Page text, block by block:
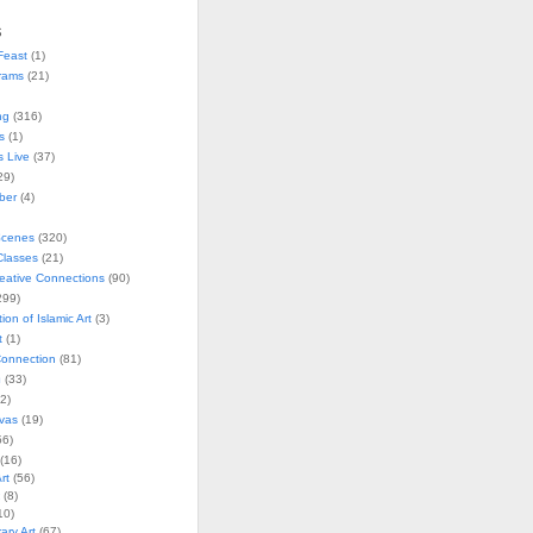
(1)
(21)
(316)
(1)
Live (37)
(4)
(320)
(21)
Connections(90)
of Islamic Art(3)
(1)
(81)
(33)
(19)
(56)
(8)